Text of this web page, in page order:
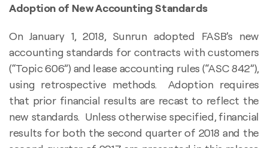
Adoption of New Accounting Standards
On January 1, 2018, Sunrun adopted FASB’s new
accounting standards for contracts with customers
(“Topic 606”) and lease accounting rules (“ASC 842”),
using retrospective methods. Adoption requires
that prior financial results are recast to reflect the
new standards. Unless otherwise specified, financial
results for both the second quarter of 2018 and the